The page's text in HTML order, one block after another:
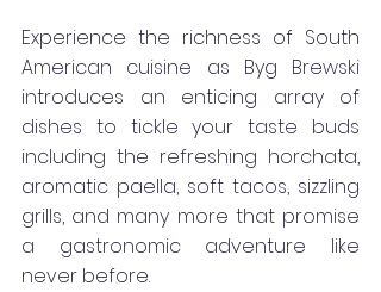
Experience the richness of South
American cuisine as Byg Brewski
introduces an enticing array of
dishes to tickle your taste buds
including the refreshing horchata,
aromatic paella, soft tacos, sizzling
grills, and many more that promise
a gastronomic adventure like
never before.